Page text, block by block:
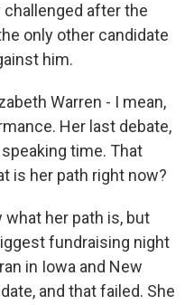
after the
only other candidate
him.
Warren - I mean,
Her last debate,
time. That
is her path right now?
what her path is, but
fundraising night
in Iowa and New
and that failed. She